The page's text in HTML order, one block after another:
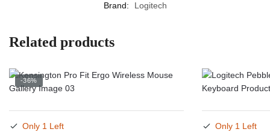
Brand:
Logitech
Related products
-36%
Only 1 Left
Only 1 Left